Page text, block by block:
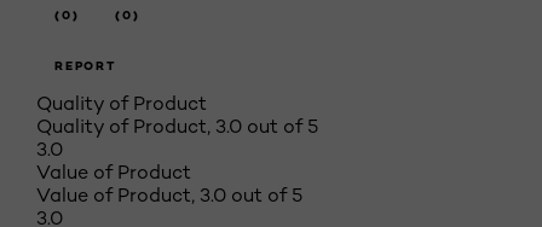
(0) (0)
REPORT
Quality of Product
Quality of Product, 3.0 out of 5
3.0
Value of Product
Value of Product, 3.0 out of 5
3.0